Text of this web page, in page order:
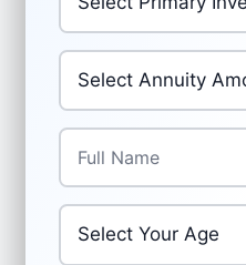
Investment Amount
Full Name
Your Age